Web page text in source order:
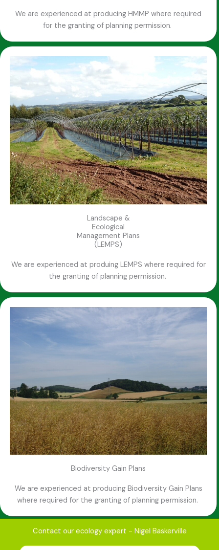
We are experienced at producing HMMP where required
for the granting of planning permission.
Landscape &
Ecological
Management Plans
(LEMPS)
We are experienced at produing LEMPS where required for
the granting of planning permission.
Biodiversity Gain Plans
We are experienced at producing Biodiversity Gain Plans
where required for the granting of planning permission.
Contact our ecology expert - Nigel Baskerville